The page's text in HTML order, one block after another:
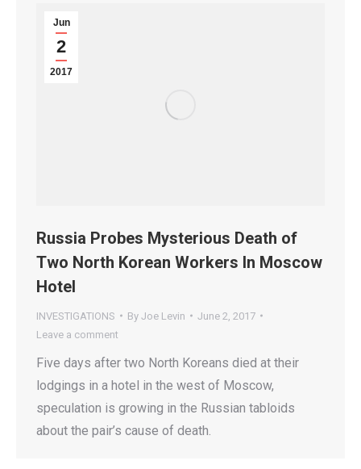
Jun
2
2017
Russia Probes Mysterious Death of
Two North Korean Workers In Moscow
Hotel
INVESTIGATIONS By Joe Levin
June 2, 2017
Leave a comment
Five days after two North Koreans died at their
lodgings in a hotel in the west of Moscow,
speculation is growing in the Russian tabloids
about the pair’s cause of death.